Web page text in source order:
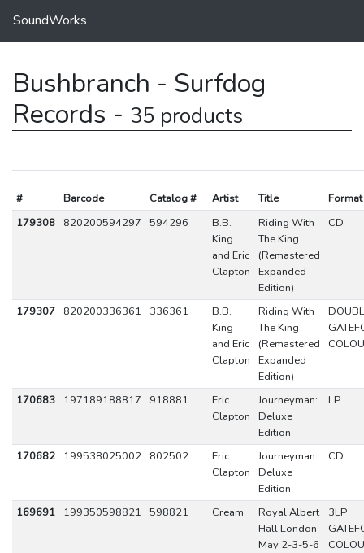
SoundWorks
Bushbranch - Surfdog
Records - 35 products
# Barcode Catalog # Artist Title
Format
179308
820200594297 594296
B.B.
King
and Eric
Clapton
Riding With
The King
(Remastered
Expanded
Edition)
CD
179307 820200336361 336361
B.B.
King
and Eric
Clapton
Riding With
The King
(Remastered
Expanded
Edition)
170683 197189188817 918881
Eric
Clapton
Journeyman:
Deluxe
Edition
LP
170682 199538025002 802502
Eric
Clapton
Journeyman:
Deluxe
Edition
CD
169691 199350598821 598821 Cream
Royal Albert
Hall London
May 2-3-5-6
3LP